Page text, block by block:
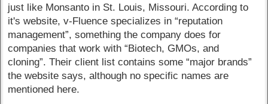
just like Monsanto in St. Louis, Missouri. According to
it's website, v-Fluence specializes in “reputation
management”, something the company does for
companies that work with “Biotech, GMOs, and
cloning”. Their client list contains some “major brands”
the website says, although no specific names are
mentioned here.